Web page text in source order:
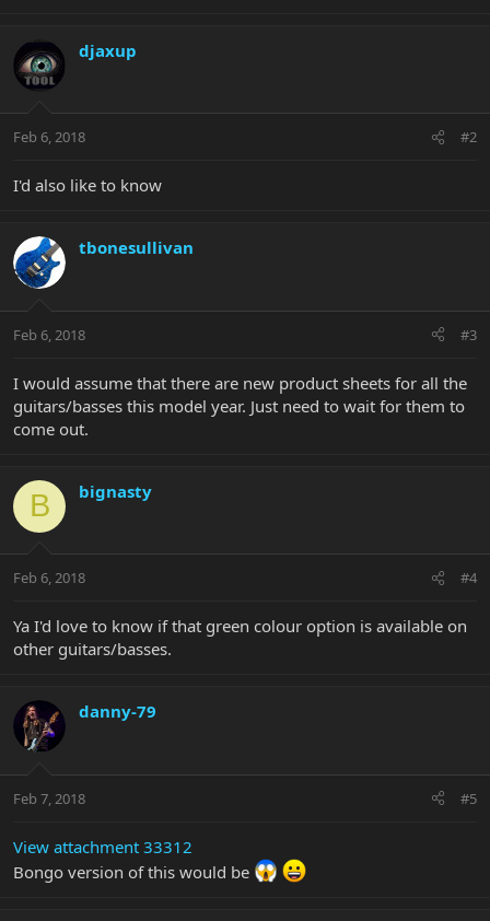
djaxup
Feb 6, 2018 #2
I'd also like to know
tbonesullivan
Feb 6, 2018 #3
I would assume that there are new product sheets for all the
guitars/basses this model year. Just need to wait for them to
come out.
B bignasty
Feb 6, 2018 #4
Ya I'd love to know if that green colour option is available on
other guitars/basses.
danny-79
Feb 7, 2018 #5
View attachment 33312
Bongo version of this would be